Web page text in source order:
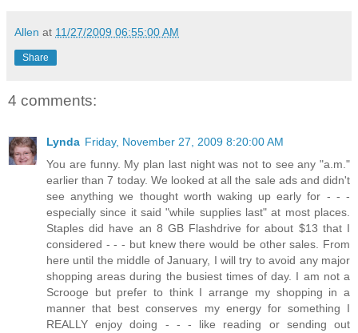
Allen at 11/27/2009 06:55:00 AM
Share
4 comments:
Lynda Friday, November 27, 2009 8:20:00 AM
You are funny. My plan last night was not to see any "a.m."
earlier than 7 today. We looked at all the sale ads and didn't
see anything we thought worth waking up early for - - -
especially since it said "while supplies last" at most places.
Staples did have an 8 GB Flashdrive for about $13 that I
considered - - - but knew there would be other sales. From
here until the middle of January, I will try to avoid any major
shopping areas during the busiest times of day. I am not a
Scrooge but prefer to think I arrange my shopping in a
manner that best conserves my energy for something I
REALLY enjoy doing - - - like reading or sending out